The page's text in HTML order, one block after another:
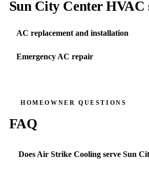
Sun City Center HVAC
AC replacement and installation
Emergency AC repair
HOMEOWNER QUESTIONS
FAQ
Does Air Strike Cooling serve Sun